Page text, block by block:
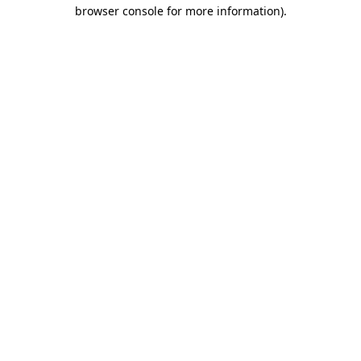
browser console for more information).